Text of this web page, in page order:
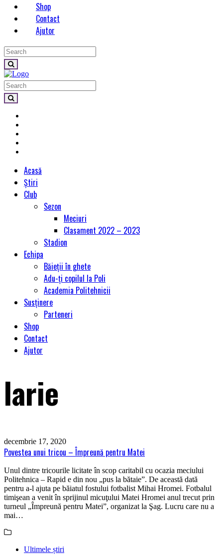
Shop
Contact
Ajutor
Acasă
Știri
Club
Sezon
Meciuri
Clasament 2022 – 2023
Stadion
Echipa
Băieții în ghete
Adu-ți copilul la Poli
Academia Politehnicii
Susținere
Parteneri
Shop
Contact
Ajutor
larie
decembrie 17, 2020
Povestea unui tricou – Împreună pentru Matei
Unul dintre tricourile licitate în scop caritabil cu ocazia meciului
Politehnica – Rapid e din nou „pus la bătaie”. De această dată
pentru a-l ajuta pe băiatul fostului fotbalist Mihai Hromei. Fotbalul
timişean a venit în sprijinul micuţului Matei Hromei anul trecut prin
turneul „Împreună pentru Matei”, organizat la Şag. Lucru care nu a
mai…
Ultimele știri